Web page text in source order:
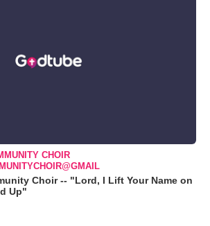
CHOIR
Choir -- "Lord, I Lift Your Name on
Up"